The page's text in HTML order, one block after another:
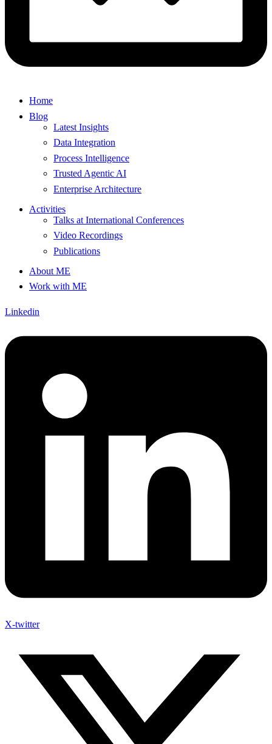
Home
Blog
Latest Insights
Data Integration
Process Intelligence
Trusted Agentic AI
Enterprise Architecture
Activities
Talks at International Conferences
Video Recordings
Publications
About ME
Work with ME
Linkedin
X-twitter